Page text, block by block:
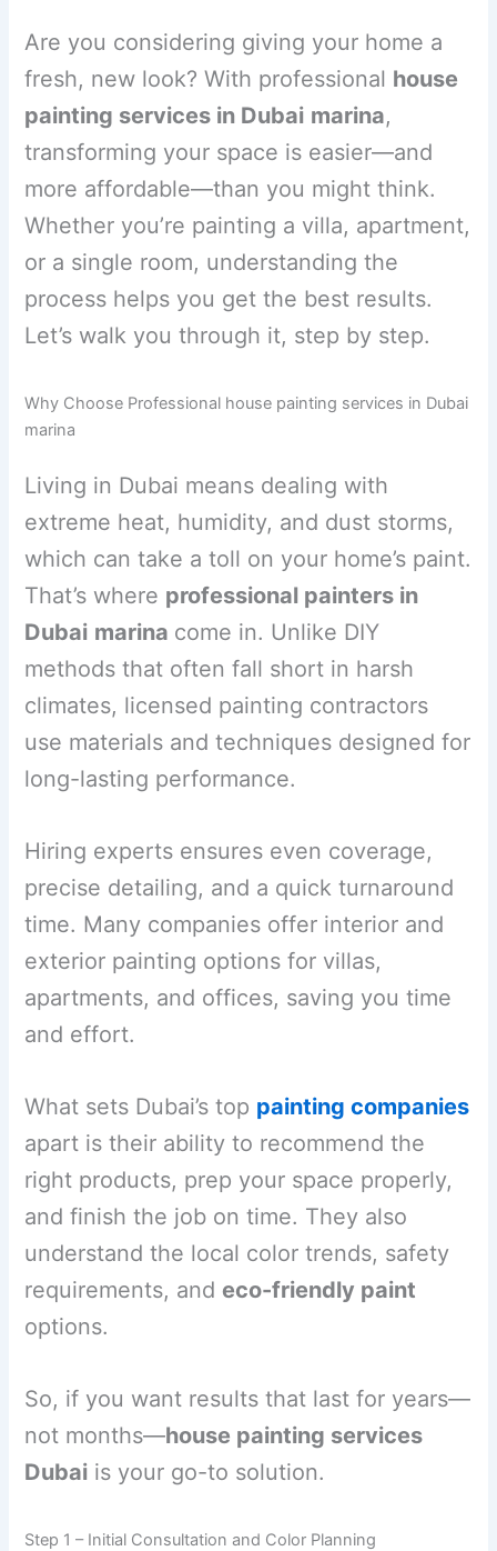
Are you considering giving your home a
fresh, new look? With professional house
painting services in Dubai marina,
transforming your space is easier—and
more affordable—than you might think.
Whether you’re painting a villa, apartment,
or a single room, understanding the
process helps you get the best results.
Let’s walk you through it, step by step.
Why Choose Professional house painting services in Dubai
marina
Living in Dubai means dealing with
extreme heat, humidity, and dust storms,
which can take a toll on your home’s paint.
That’s where professional painters in
Dubai marina come in. Unlike DIY
methods that often fall short in harsh
climates, licensed painting contractors
use materials and techniques designed for
long-lasting performance.
Hiring experts ensures even coverage,
precise detailing, and a quick turnaround
time. Many companies offer interior and
exterior painting options for villas,
apartments, and offices, saving you time
and effort.
What sets Dubai’s top painting companies
apart is their ability to recommend the
right products, prep your space properly,
and finish the job on time. They also
understand the local color trends, safety
requirements, andeco-friendly paint
options.
So, if you want results that last for years—
not months—house painting services
Dubai is your go-to solution.
Step 1 – Initial Consultation and Color Planning